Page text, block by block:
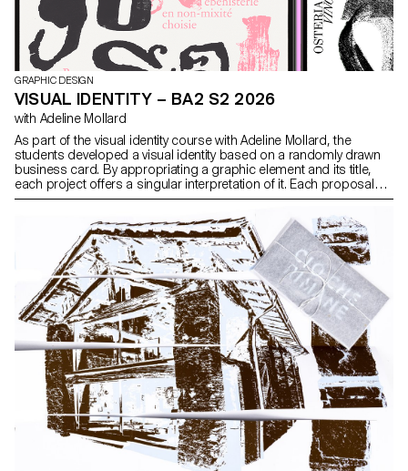
GRAPHIC DESIGN
VISUAL IDENTITY – BA2 S2 2026
with Adeline Mollard
As part of the visual identity course with Adeline Mollard, the
students developed a visual identity based on a randomly drawn
business card. By appropriating a graphic element and its title,
each project offers a singular interpretation of it. Each proposal
also involves the selection of a tool linked to the associated event
(tattoo machine, sander, lithography equipment, etc.), used as a
conceptual and graphic extension of the project. The identity is
deployed across a range of formats, from business card to F4
size, including posters, flyers, business cards, as well as an
animated poster.